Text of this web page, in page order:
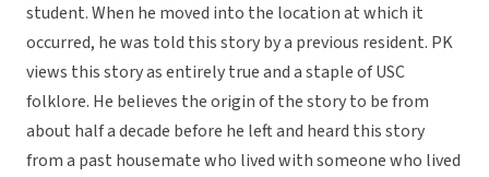
student. When he moved into the location at which it
occurred, he was told this story by a previous resident. PK
views this story as entirely true and a staple of USC
folklore. He believes the origin of the story to be from
about half a decade before he left and heard this story
from a past housemate who lived with someone who lived